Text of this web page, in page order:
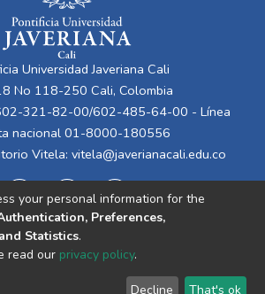
Universidad Javeriana Cali
No 118-250 Cali, Colombia
321-82-00/602-485-64-00 - Línea
nacional 01-8000-180556
Vitela: vitela@javerianacali.edu.co
End User Send
your personal information for the
Preferences,
Statistics.
read our privacy policy.
Decline That's ok